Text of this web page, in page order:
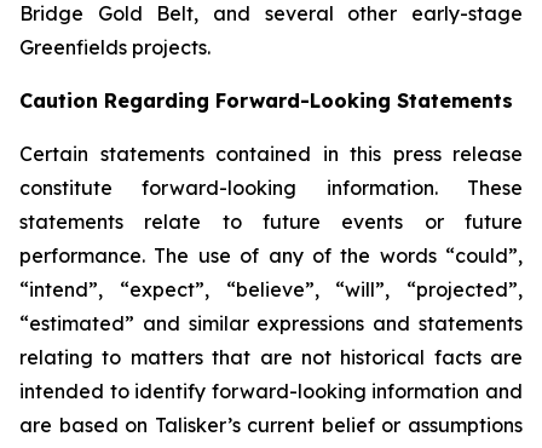
Bridge Gold Belt, and several other early-stage
Greenfields projects.
Caution Regarding Forward-Looking Statements
Certain statements contained in this press release
constitute forward-looking information. These
statements relate to future events or future
performance. The use of any of the words “could”,
“intend”, “expect”, “believe”, “will”, “projected”,
“estimated” and similar expressions and statements
relating to matters that are not historical facts are
intended to identify forward-looking information and
are based on Talisker’s current belief or assumptions